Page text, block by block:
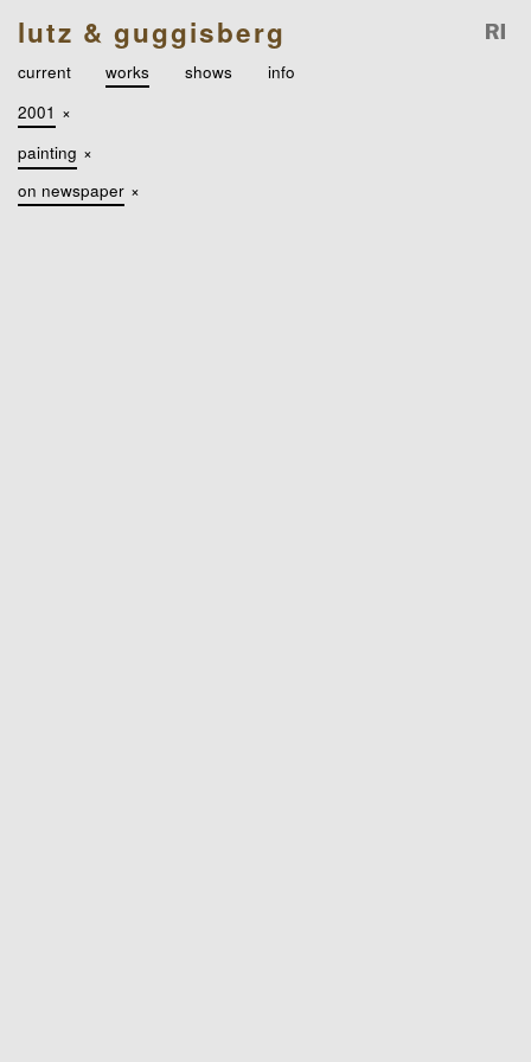
lutz & guggisberg
current works shows
info
2001 ×
painting ×
on newspaper ×